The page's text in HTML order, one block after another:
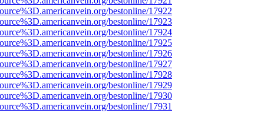
bestonline/17922
bestonline/17923
bestonline/17924
bestonline/17925
bestonline/17926
bestonline/17927
bestonline/17928
bestonline/17929
bestonline/17930
bestonline/17931